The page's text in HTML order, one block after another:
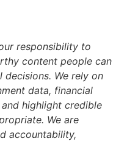
responsibility to
content people can
We rely on
data, financial
highlight credible
We are
accountability,